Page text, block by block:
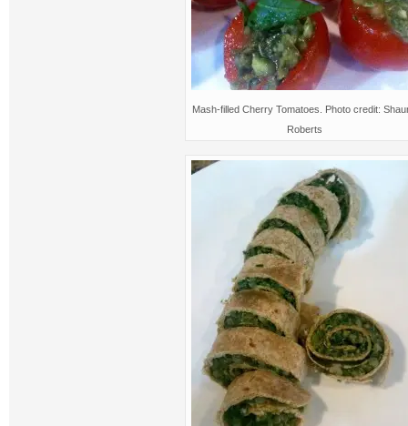
Mash-filled Cherry Tomatoes. Photo credit:
Roberts